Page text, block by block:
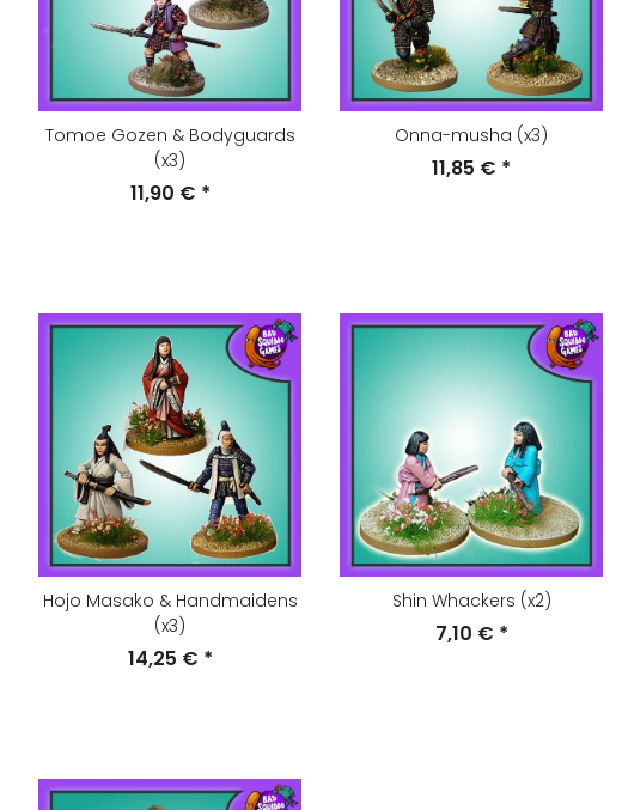
Tomoe Gozen & Bodyguards
(x3)
11,90 € *
Onna-musha (x3)
11,85 € *
Hojo Masako & Handmaidens
(x3)
14,25 € *
Shin Whackers (x2)
7,10 € *